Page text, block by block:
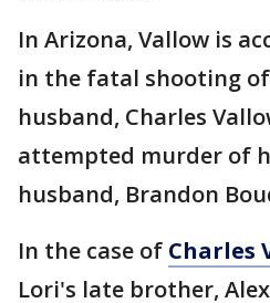
In Arizona, Vallow is
in the fatal shooting
husband, Charles
attempted murder of
husband, Brandon
In the case of Charles
Lori's late brother,